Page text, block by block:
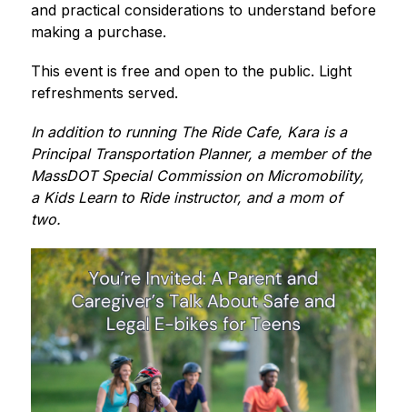
and practical considerations to understand before
making a purchase.
This event is free and open to the public. Light
refreshments served.
In addition to running The Ride Cafe, Kara is a
Principal Transportation Planner, a member of the
MassDOT Special Commission on Micromobility,
a Kids Learn to Ride instructor, and a mom of
two.